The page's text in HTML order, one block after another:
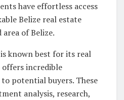
have effortless access
Belize real estate
area of Belize.
known best for its real
offers incredible
potential buyers. These
analysis, research,